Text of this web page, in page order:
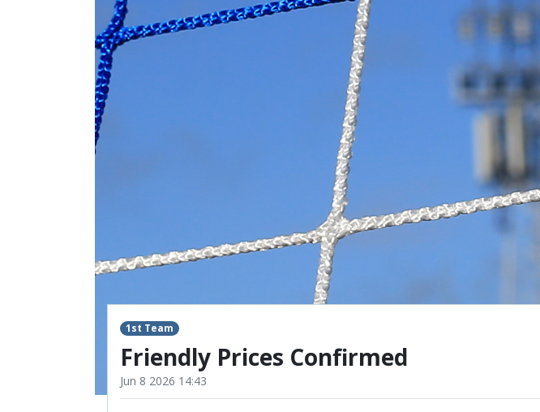
COACHES
MATCH PHOTOS
RESERVES
CONTACT
1st Team
Friendly Prices Confirmed
Jun 8 2026 14:43